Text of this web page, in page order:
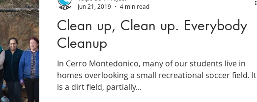
Clean up, Clean up. Everybody
Cleanup
In Cerro Montedonico, many of our students live in
homes overlooking a small recreational soccer field. It
is a dirt field, partially...
Jun 21, 2019
4 min read